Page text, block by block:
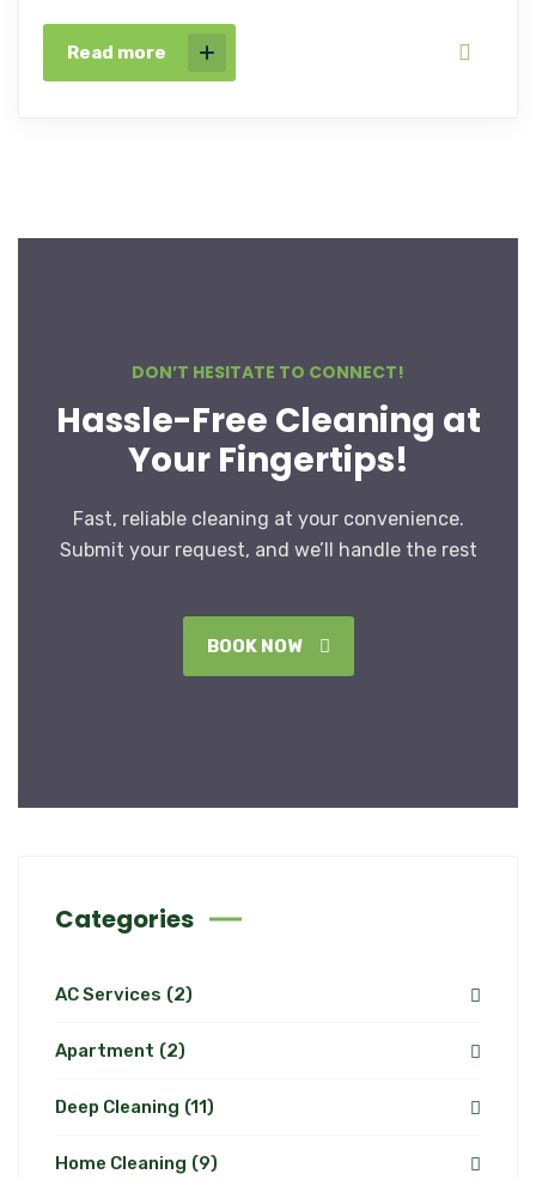
Read more
DON’T HESITATE TO CONNECT!
Hassle-Free Cleaning at
Your Fingertips!
Fast, reliable cleaning at your convenience.
Submit your request, and we’ll handle the rest
BOOK NOW
Categories
AC Services (2)
Apartment (2)
Deep Cleaning (11)
Home Cleaning (9)